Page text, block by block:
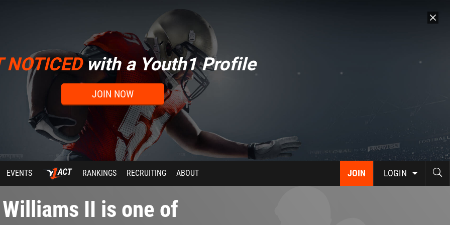
NOTICEDwith a Youth1 Profile
JOIN NOW
JOIN LOGIN
EVENTS RANKINGS RECRUITING ABOUT
II is one of